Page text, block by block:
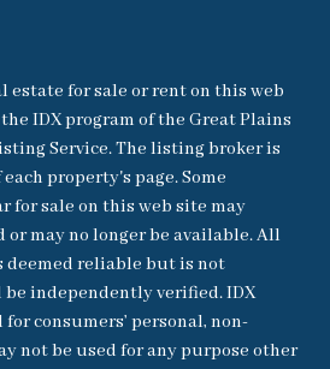
estate for sale or rent on this web
IDX program of the Great Plains
Service. The listing broker is
property's page. Some
for sale on this web site may
may no longer be available. All
reliable but is not
independently verified. IDX
consumers’ personal, non-
not be used for any purpose other